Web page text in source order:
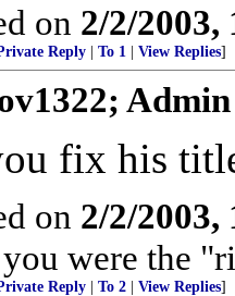
on 2/2/
Reply To 1 View Replies]
fix his
on 2/2/
were the
Reply To 2 View Replies]